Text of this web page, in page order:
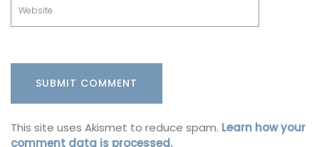
This site uses Akismet to reduce spam. Learn how your
comment data is processed.